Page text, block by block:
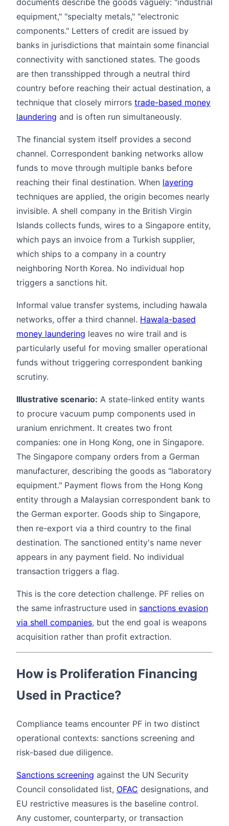
equipment," "specialty metals," "electronic
components." Letters of credit are issued by
banks in jurisdictions that maintain some financial
connectivity with sanctioned states. The goods
are then transshipped through a neutral third
country before reaching their actual destination, a
technique that closely mirrors trade-based money
laundering and is often run simultaneously.
The financial system itself provides a second
channel. Correspondent banking networks allow
funds to move through multiple banks before
reaching their final destination. When layering
techniques are applied, the origin becomes nearly
invisible. A shell company in the British Virgin
Islands collects funds, wires to a Singapore entity,
which pays an invoice from a Turkish supplier,
which ships to a company in a country
neighboring North Korea. No individual hop
triggers a sanctions hit.
Informal value transfer systems, including hawala
networks, offer a third channel. Hawala-based
money laundering leaves no wire trail and is
particularly useful for moving smaller operational
funds without triggering correspondent banking
scrutiny.
Illustrative scenario: A state-linked entity wants
to procure vacuum pump components used in
uranium enrichment. It creates two front
companies: one in Hong Kong, one in Singapore.
The Singapore company orders from a German
manufacturer, describing the goods as "laboratory
equipment." Payment flows from the Hong Kong
entity through a Malaysian correspondent bank to
the German exporter. Goods ship to Singapore,
then re-export via a third country to the final
destination. The sanctioned entity's name never
appears in any payment field. No individual
transaction triggers a flag.
This is the core detection challenge. PF relies on
the same infrastructure used in sanctions evasion
via shell companies, but the end goal is weapons
acquisition rather than profit extraction.
How is Proliferation Financing
Used in Practice?
Compliance teams encounter PF in two distinct
operational contexts: sanctions screening and
risk-based due diligence.
Sanctions screening against the UN Security
Council consolidated list, OFAC designations, and
EU restrictive measures is the baseline control.
Any customer, counterparty, or transaction